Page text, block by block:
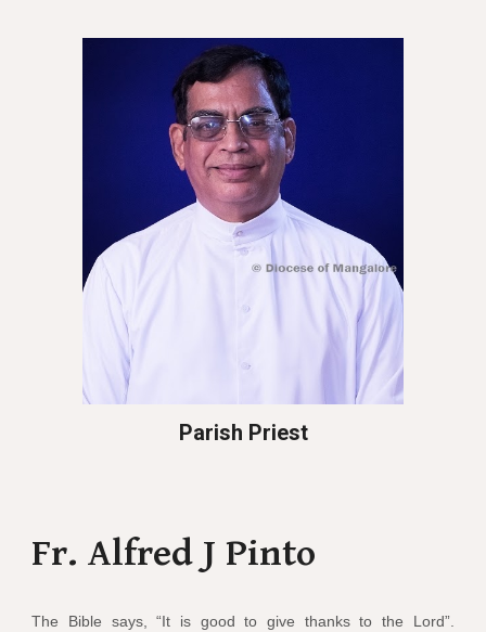
Parish Priest
Fr. Alfred J Pinto
The Bible says, “It is good to give thanks to the Lord”.